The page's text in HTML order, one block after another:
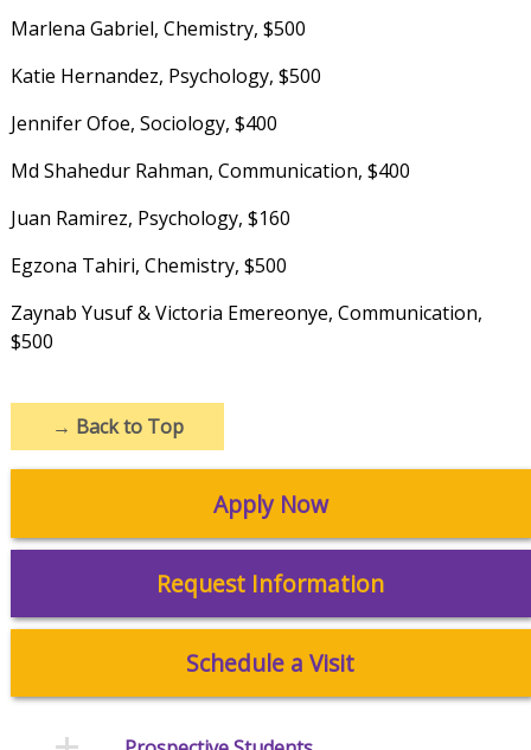
Marlena Gabriel, Chemistry, $500
Katie Hernandez, Psychology, $500
Jennifer Ofoe, Sociology, $400
Md Shahedur Rahman, Communication, $400
Juan Ramirez, Psychology, $160
Egzona Tahiri, Chemistry, $500
Zaynab Yusuf & Victoria Emereonye, Communication,
$500
→ Back to Top
Apply Now
Request Information
Schedule a Visit